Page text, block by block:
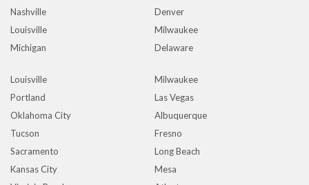
Nashville
Denver
Louisville
Milwaukee
Michigan
Delaware
Louisville
Milwaukee
Portland
Las Vegas
Oklahoma City
Albuquerque
Tucson
Fresno
Sacramento
Long Beach
Kansas City
Mesa